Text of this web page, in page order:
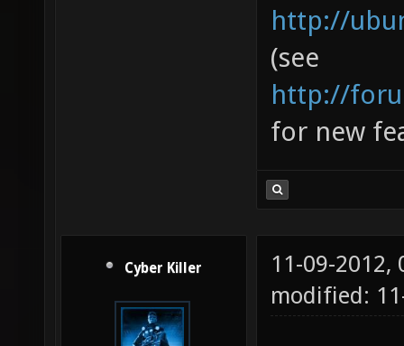
http://
(see
http://
for new
Cyber Killer
11-09-2012,
modified: